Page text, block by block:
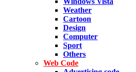
Weather
Cartoon
Design
Computer
Sport
Others
Web Code